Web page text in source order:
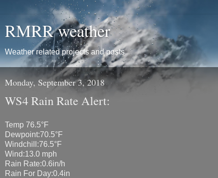
RMRR weather
Weather related projects and posts
Monday, September 3, 2018
WS4 Rain Rate Alert:
Temp 76.5°F
Dewpoint:70.5°F
Windchill:76.5°F
Wind:13.0 mph
Rain Rate:0.6in/h
Rain For Day:0.4in